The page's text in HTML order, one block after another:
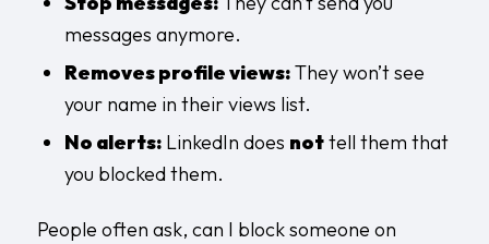
messages anymore.
Removes profile views:They won’t see
your name in their views list.
No alerts:LinkedIn does nottell them that
you blocked them.
People often ask, can I block someone on